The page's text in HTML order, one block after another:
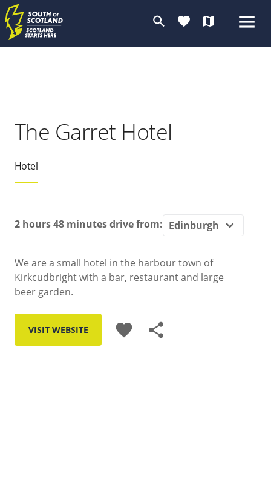
search favorite map
The Garret Hotel
Hotel
2 hours 48 minutesdrive from:
We are a small hotel in the harbour town of
Kirkcudbright with a bar, restaurant and large
beer garden.
VISIT WEBSITE favorite share